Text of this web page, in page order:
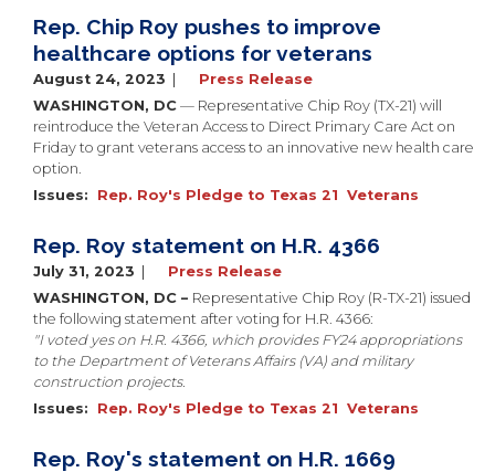
Rep. Chip Roy pushes to improve
healthcare options for veterans
August 24, 2023
Press Release
WASHINGTON, DC — Representative Chip Roy (TX-21) will
reintroduce the Veteran Access to Direct Primary Care Act on
Friday to grant veterans access to an innovative new health care
option.
Issues: Rep. Roy's Pledge to Texas 21 Veterans
Rep. Roy statement on H.R. 4366
July 31, 2023
Press Release
WASHINGTON, DC – Representative Chip Roy (R-TX-21) issued
the following statement after voting for H.R. 4366:
"I voted yes on H.R. 4366, which provides FY24 appropriations
to the Department of Veterans Affairs (VA) and military
construction projects.
Issues: Rep. Roy's Pledge to Texas 21 Veterans
Rep. Roy's statement on H.R. 1669